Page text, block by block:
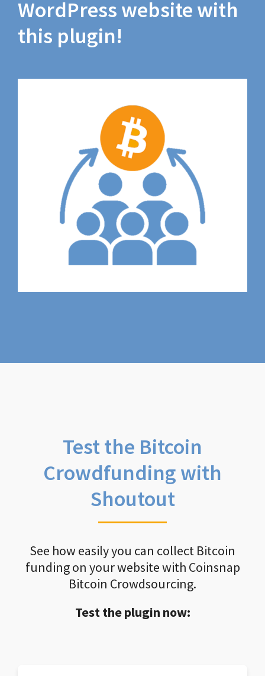
WordPress website with
this plugin!
Test the Bitcoin
Crowdfunding with
Shoutout
See how easily you can collect Bitcoin
funding on your website with Coinsnap
Bitcoin Crowdsourcing.
Test the plugin now: